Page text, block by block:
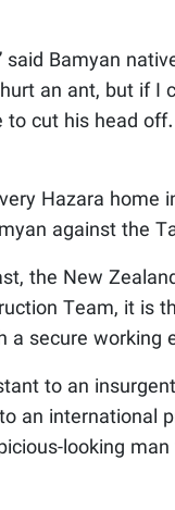
said Bamyan
an ant, but if
cut his head
Hazara home
against the
the New
Team, it is
a secure working
to an
an international
looking